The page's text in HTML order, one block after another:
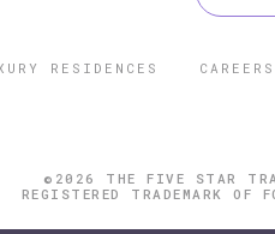
RESIDENCES CAREERS
©2026 THE FIVE STAR
REGISTERED TRADEMARK OF